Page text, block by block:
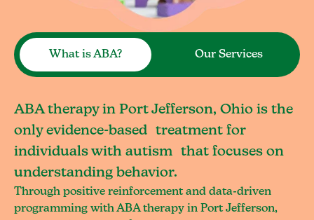
What is ABA? Our Services
ABA therapy in Port Jefferson, Ohio is the
only evidence-based treatment for
individuals with autism that focuses on
understanding behavior.
Through positive reinforcement and data-driven
programming with ABA therapy in Port Jefferson,